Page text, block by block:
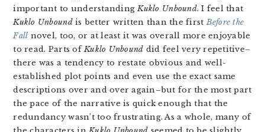
important to understandingKuklo Unbound. I feel that
Kuklo Unboundis better written than the firstBefore the
Fall novel, too, or at least it was overall more enjoyable
to read. Parts ofKuklo Unbound did feel very repetitive–
there was a tendency to restate obvious and well-
established plot points and even use the exact same
descriptions over and over again–but for the most part
the pace of the narrative is quick enough that the
redundancy wasn’t too frustrating. As a whole, many of